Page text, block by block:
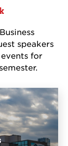
speakers
for